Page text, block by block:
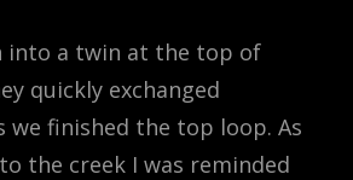
into a twin at the top of
quickly exchanged
we finished the top loop. As
the creek I was reminded